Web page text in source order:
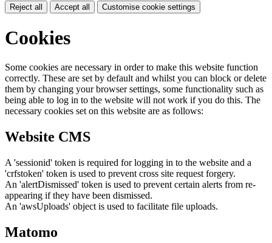
Reject all Accept all Customise cookie settings
Cookies
Some cookies are necessary in order to make this website function
correctly. These are set by default and whilst you can block or delete
them by changing your browser settings, some functionality such as
being able to log in to the website will not work if you do this. The
necessary cookies set on this website are as follows:
Website CMS
A 'sessionid' token is required for logging in to the website and a
'crfstoken' token is used to prevent cross site request forgery.
An 'alertDismissed' token is used to prevent certain alerts from re-
appearing if they have been dismissed.
An 'awsUploads' object is used to facilitate file uploads.
Matomo